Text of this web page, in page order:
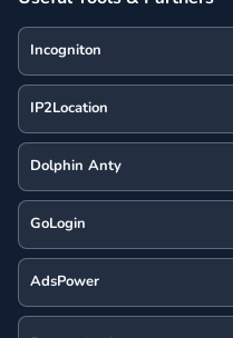
Incogniton
IP2Location
Dolphin Anty
GoLogin
AdsPower